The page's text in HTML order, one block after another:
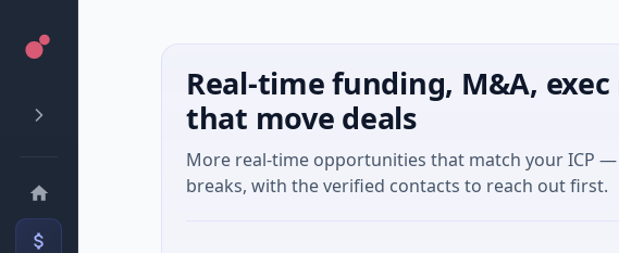
Real-time funding, M&A,
that move deals
More real-time opportunities that match your ICP
breaks, with the verified contacts to reach out first.